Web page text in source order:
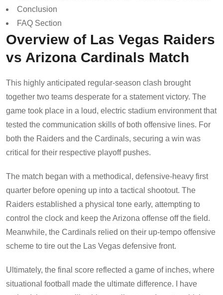
Conclusion
FAQ Section
Overview of Las Vegas Raiders
vs Arizona Cardinals Match
This highly anticipated regular-season clash brought
together two teams desperate for a statement victory. The
game took place in a loud, electric stadium environment that
tested the communication skills of both offensive lines. For
both the Raiders and the Cardinals, securing a win was
critical for their respective playoff pushes.
The match began with a methodical, defensive-heavy first
quarter before opening up into a tactical shootout. The
Raiders established a physical tone early, attempting to
control the clock and keep the Arizona offense off the field.
Meanwhile, the Cardinals relied on their up-tempo offensive
scheme to tire out the Las Vegas defensive front.
Ultimately, the final score reflected a game of inches, where
situational football made the ultimate difference. I have